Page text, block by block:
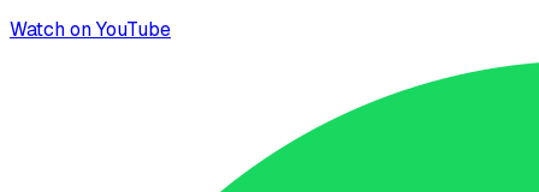
Watch on YouTube